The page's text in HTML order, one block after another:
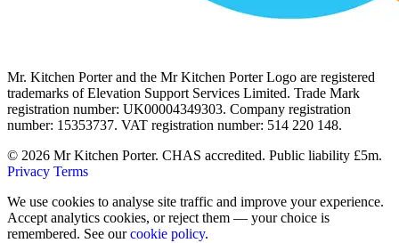
Mr. Kitchen Porter and the Mr Kitchen Porter Logo are registered
trademarks of Elevation Support Services Limited. Trade Mark
registration number: UK00004349303. Company registration
number: 15353737. VAT registration number: 514 220 148.
© 2026 Mr Kitchen Porter. CHAS accredited. Public liability £5m.
Privacy Terms
We use cookies to analyse site traffic and improve your experience.
Accept analytics cookies, or reject them — your choice is
remembered. See ourcookie policy.